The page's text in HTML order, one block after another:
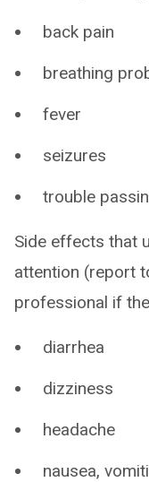
back pain
breathing
fever
seizures
trouble
Side effects that
attention (report
professional if
diarrhea
dizziness
headache
nausea,